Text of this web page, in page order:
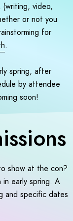
(writing, video,
or not you
for
.
spring, after
by attendee
soon!
show at the con?
in early spring. A
and specific dates